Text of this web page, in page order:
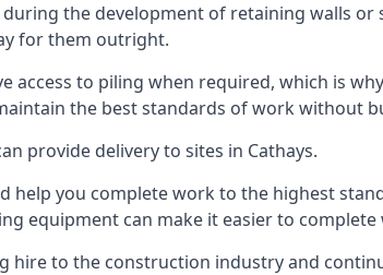
the development of retaining walls or
for them outright.
access to piling when required, which is
the best standards of work without
provide delivery to sites in Cathays.
help you complete work to the highest
equipment can make it easier to
hire to the construction industry and